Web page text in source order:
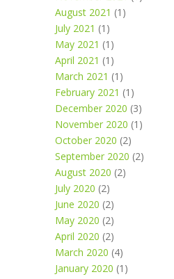
August 2021 (1)
July 2021 (1)
May 2021 (1)
April 2021 (1)
March 2021 (1)
February 2021 (1)
December 2020 (3)
November 2020 (1)
October 2020 (2)
September 2020 (2)
August 2020 (2)
July 2020 (2)
June 2020 (2)
May 2020 (2)
April 2020 (2)
March 2020 (4)
January 2020 (1)